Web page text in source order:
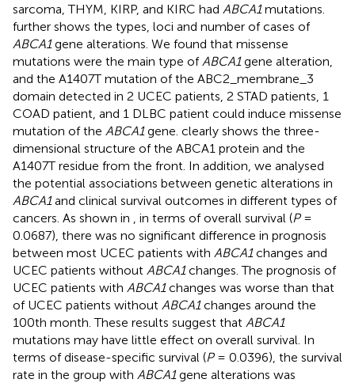
sarcoma, THYM, KIRP, and KIRC had ABCA1mutations.
further shows the types, loci and number of cases of
ABCA1gene alterations. We found that missense
mutations were the main type of ABCA1gene alteration,
and the A1407T mutation of the ABC2_membrane_3
domain detected in 2 UCEC patients, 2 STAD patients, 1
COAD patient, and 1 DLBC patient could induce missense
mutation of the ABCA1gene. clearly shows the three-
dimensional structure of the ABCA1 protein and the
A1407T residue from the front. In addition, we analysed
the potential associations between genetic alterations in
ABCA1and clinical survival outcomes in different types of
cancers. As shown in
, in terms of overall survival (P=
0.0687), there was no significant difference in prognosis
between most UCEC patients with ABCA1changes and
UCEC patients without ABCA1changes. The prognosis of
UCEC patients with ABCA1changes was worse than that
of UCEC patients without ABCA1changes around the
100th month. These results suggest that ABCA1
mutations may have little effect on overall survival. In
terms of disease-specific survival (P= 0.0396), the survival
rate in the group with ABCA1gene alterations was